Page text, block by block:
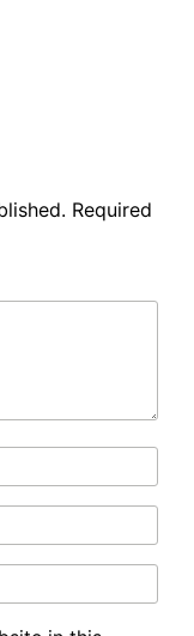
Required